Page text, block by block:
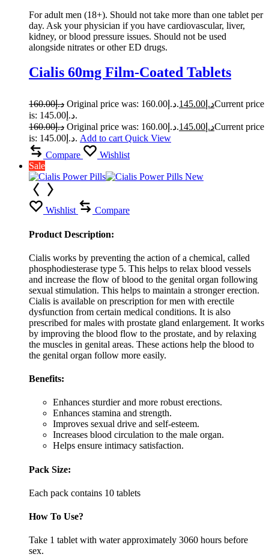
For adult men (18+). Should not take more than one tablet per
day. Ask your physician if you have cardiovascular, liver,
kidney, or blood pressure issues. Should not be used
alongside nitrates or other ED drugs.
Cialis 60mg Film-Coated Tablets
د.إ160.00 Original price was: د.إ160.00. د.إ 145.00
Current price
is: د.إ145.00.
د.إ160.00 Original price was: د.إ160.00. د.إ 145.00
Current price
is: د.إ145.00. Add to cart Quick View
Compare
Wishlist
Sale
Wishlist Compare
Product Description:
Cialis works by preventing the action of a chemical, called
phosphodiesterase type 5. This helps to relax blood vessels
and increase the flow of blood to the genital organ following
sexual stimulation. This helps to maintain a stronger erection.
Cialis is available on prescription for men with erectile
dysfunction from certain medical conditions. It is also
prescribed for males with prostate gland enlargement. It works
by improving the blood flow to the prostate, and by relaxing
the muscles in genital areas. These actions help the blood to
the genital organ follow more easily.
Benefits:
Enhances sturdier and more robust erections.
Enhances stamina and strength.
Improves sexual drive and self-esteem.
Increases blood circulation to the male organ.
Helps ensure intimacy satisfaction.
Pack Size:
Each pack contains 10 tablets
How To Use?
Take 1 tablet with water approximately 3060 hours before
sex.